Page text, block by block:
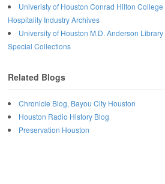
Univeristy of Houston Conrad Hilton College
Hospitality Industry Archives
University of Houston M.D. Anderson Library
Special Collections
Related Blogs
Chronicle Blog, Bayou City Houston
Houston Radio History Blog
Preservation Houston